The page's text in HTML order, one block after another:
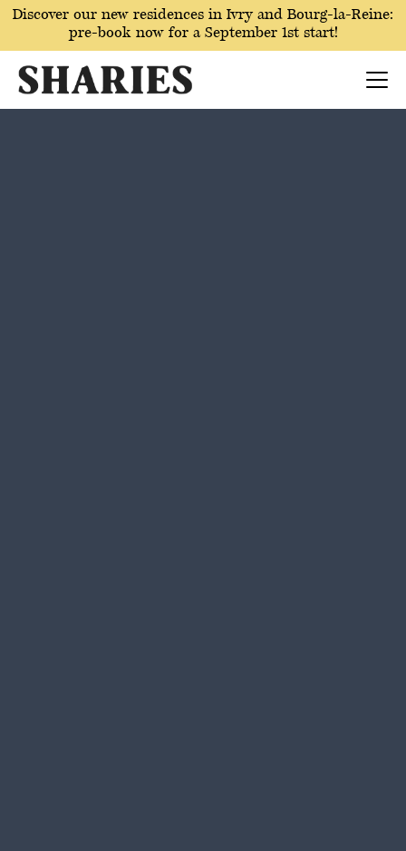
Discover our new residences in Ivry and Bourg-la-Reine:
pre-book now for a September 1st start!